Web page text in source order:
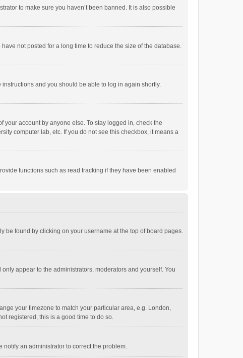
to make sure you haven’t been banned. It is also possible
not posted for a long time to reduce the size of the database.
instructions and you should be able to log in again shortly.
account by anyone else. To stay logged in, check the
computer lab, etc. If you do not see this checkbox, it means a
functions such as read tracking if they have been enabled
be found by clicking on your username at the top of board pages.
appear to the administrators, moderators and yourself. You
your timezone to match your particular area, e.g. London,
registered, this is a good time to do so.
notify an administrator to correct the problem.